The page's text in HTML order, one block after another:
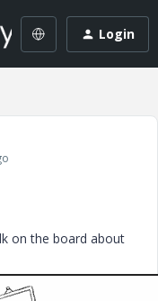
Login
on the board about